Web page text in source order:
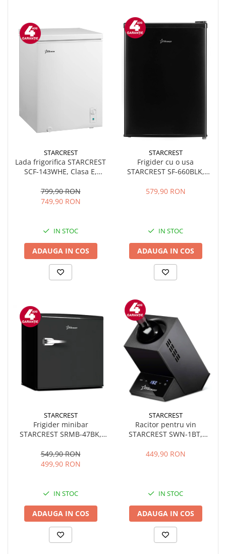
STARCREST
Lada frigorifica STARCREST
SCF-143WHE, Clasa E,
convertibil - functie
frigider, Termostat reglabil,
799,90 RON
749,90 RON
IN STOC
ADAUGA IN COS
STARCREST
Frigider cu o usa
STARCREST SF-660BLK,
63 cm, Negru
579,90 RON
IN STOC
ADAUGA IN COS
STARCREST
Frigider minibar
STARCREST SRMB-47BK,
Clasa E, H 52 cm, Negru
549,90 RON
499,90 RON
IN STOC
ADAUGA IN COS
STARCREST
Racitor pentru vin
STARCREST SWN-1BT,
temperatura reglabila 5-
449,90 RON
IN STOC
ADAUGA IN COS